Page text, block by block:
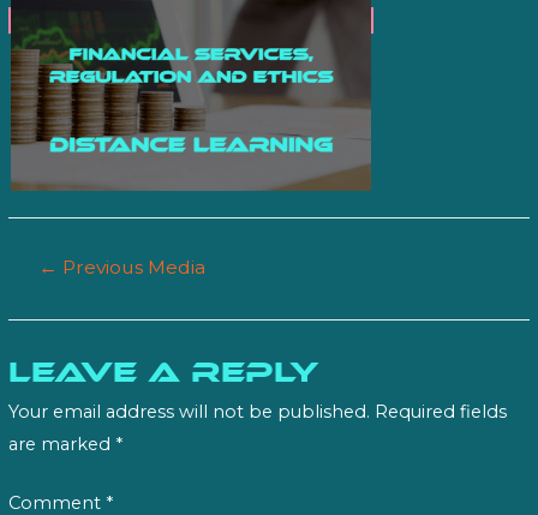
← Previous Media
Leave a Reply
Your email address will not be published. Required fields
are marked *
Comment *